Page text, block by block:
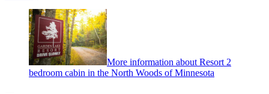
More information about Resort 2
bedroom cabin in the North Woods of Minnesota